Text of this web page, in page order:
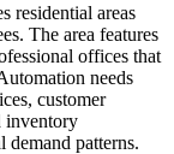
residential areas
The area features
offices that
needs
customer
inventory
demand patterns.